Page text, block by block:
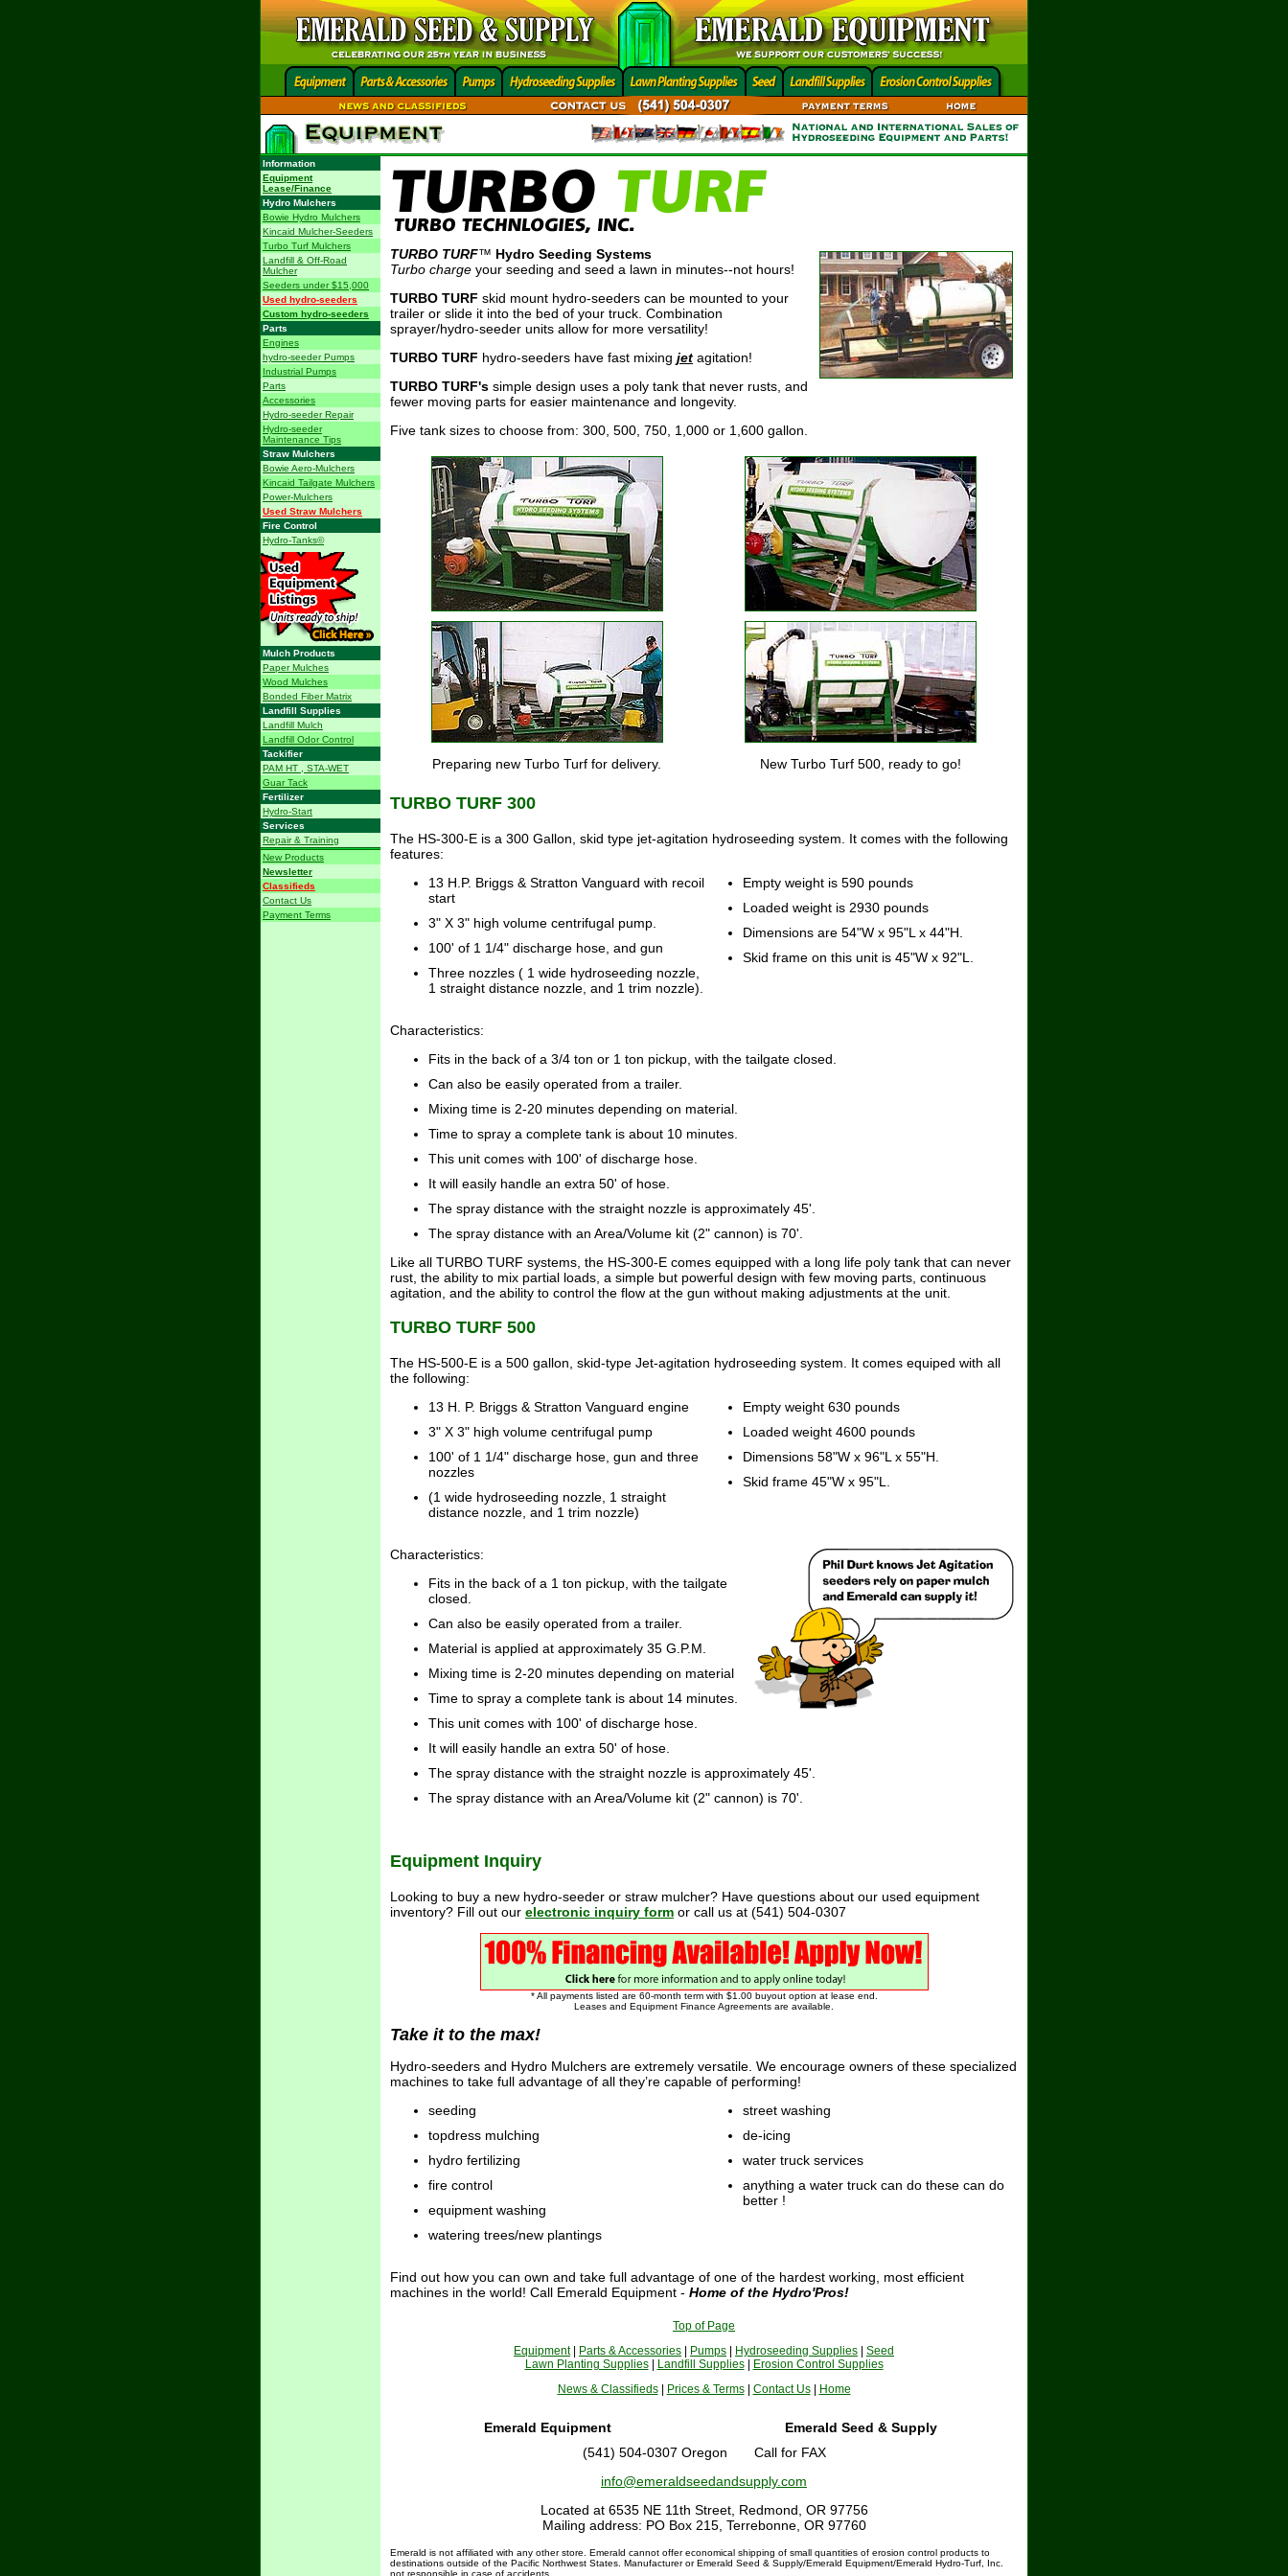
Information
Equipment
Lease/Finance
Hydro Mulchers
Bowie Hydro Mulchers
Kincaid Mulcher-Seeders
Turbo Turf Mulchers
Landfill & Off-Road
Mulcher
Seeders under $15,000
Used hydro-seeders
Custom hydro-seeders
Parts
Engines
hydro-seeder Pumps
Industrial Pumps
Parts
Accessories
Hydro-seeder Repair
Hydro-seeder
Maintenance Tips
Straw Mulchers
Bowie Aero-Mulchers
Kincaid Tailgate Mulchers
Power-Mulchers
Used Straw Mulchers
Fire Control
Hydro-Tanks©
Mulch Products
Paper Mulches
Wood Mulches
Bonded Fiber Matrix
Landfill Supplies
Landfill Mulch
Landfill Odor Control
Tackifier
PAM HT , STA-WET
Guar Tack
Fertilizer
Hydro-Start
Services
Repair & Training
New Products
Newsletter
Classifieds
Contact Us
Payment Terms
TURBO TURF™ Hydro Seeding Systems
Turbo charge your seeding and seed a lawn in minutes--not hours!
TURBO TURF skid mount hydro-seeders can be mounted to your
trailer or slide it into the bed of your truck. Combination
sprayer/hydro-seeder units allow for more versatility!
TURBO TURF hydro-seeders have fast mixing jet agitation!
TURBO TURF's simple design uses a poly tank that never rusts, and
fewer moving parts for easier maintenance and longevity.
Five tank sizes to choose from: 300, 500, 750, 1,000 or 1,600 gallon.
Preparing new Turbo Turf for delivery. New Turbo Turf 500, ready to go!
TURBO TURF 300
The HS-300-E is a 300 Gallon, skid type jet-agitation hydroseeding system. It comes with the following
features:
13 H.P. Briggs & Stratton Vanguard with recoil
start
3" X 3" high volume centrifugal pump.
100' of 1 1/4" discharge hose, and gun
Three nozzles ( 1 wide hydroseeding nozzle,
1 straight distance nozzle, and 1 trim nozzle).
Empty weight is 590 pounds
Loaded weight is 2930 pounds
Dimensions are 54"W x 95"L x 44"H.
Skid frame on this unit is 45"W x 92"L.
Characteristics:
Fits in the back of a 3/4 ton or 1 ton pickup, with the tailgate closed.
Can also be easily operated from a trailer.
Mixing time is 2-20 minutes depending on material.
Time to spray a complete tank is about 10 minutes.
This unit comes with 100' of discharge hose.
It will easily handle an extra 50' of hose.
The spray distance with the straight nozzle is approximately 45'.
The spray distance with an Area/Volume kit (2" cannon) is 70'.
Like all TURBO TURF systems, the HS-300-E comes equipped with a long life poly tank that can never
rust, the ability to mix partial loads, a simple but powerful design with few moving parts, continuous
agitation, and the ability to control the flow at the gun without making adjustments at the unit.
TURBO TURF 500
The HS-500-E is a 500 gallon, skid-type Jet-agitation hydroseeding system. It comes equiped with all
the following:
13 H. P. Briggs & Stratton Vanguard engine
3" X 3" high volume centrifugal pump
100' of 1 1/4" discharge hose, gun and three
nozzles
(1 wide hydroseeding nozzle, 1 straight
distance nozzle, and 1 trim nozzle)
Empty weight 630 pounds
Loaded weight 4600 pounds
Dimensions 58"W x 96"L x 55"H.
Skid frame 45"W x 95"L.
Characteristics:
Fits in the back of a 1 ton pickup, with the tailgate
closed.
Can also be easily operated from a trailer.
Material is applied at approximately 35 G.P.M.
Mixing time is 2-20 minutes depending on material
Time to spray a complete tank is about 14 minutes.
This unit comes with 100' of discharge hose.
It will easily handle an extra 50' of hose.
The spray distance with the straight nozzle is approximately 45'.
The spray distance with an Area/Volume kit (2" cannon) is 70'.
Equipment Inquiry
Looking to buy a new hydro-seeder or straw mulcher? Have questions about our used equipment
inventory? Fill out our electronic inquiry form or call us at (541) 504-0307
* All payments listed are 60-month term with $1.00 buyout option at lease end.
Leases and Equipment Finance Agreements are available.
Take it to the max!
Hydro-seeders and Hydro Mulchers are extremely versatile. We encourage owners of these specialized
machines to take full advantage of all they’re capable of performing!
seeding
topdress mulching
hydro fertilizing
fire control
equipment washing
watering trees/new plantings
street washing
de-icing
water truck services
anything a water truck can do these can do
better !
Find out how you can own and take full advantage of one of the hardest working, most efficient
machines in the world! Call Emerald Equipment - Home of the Hydro'Pros!
Top of Page
Equipment| Parts & Accessories Pumps Hydroseeding Supplies
Seed
Lawn Planting Supplies| Landfill Supplies|
Erosion Control Supplies
News & Classifieds| Prices & Terms| Contact Us| Home
Emerald Equipment
Emerald Seed & Supply
(541) 504-0307 Oregon Call for FAX
info@emeraldseedandsupply.com
Located at 6535 NE 11th Street, Redmond, OR 97756
Mailing address: PO Box 215, Terrebonne, OR 97760
Emerald is not affiliated with any other store. Emerald cannot offer economical shipping of small quantities of erosion control products to
destinations outside of the Pacific Northwest States. Manufacturer or Emerald Seed & Supply/Emerald Equipment/Emerald Hydro-Turf, Inc.
not responsible in case of accidents.